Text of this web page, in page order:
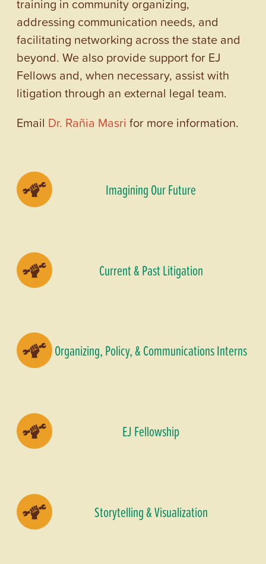
training in community organizing,
addressing communication needs, and
facilitating networking across the state and
beyond. We also provide support for EJ
Fellows and, when necessary, assist with
litigation through an external legal team.
Email Dr. Rañia Masri for more information.
Imagining Our Future
Current & Past Litigation
Organizing, Policy, & Communications Interns
EJ Fellowship
Storytelling & Visualization